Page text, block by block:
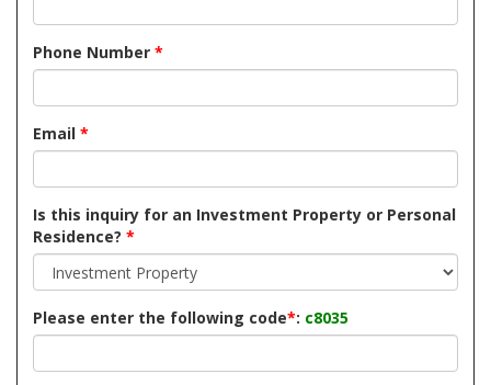
Phone Number *
Email *
Is this inquiry for an Investment Property or Personal
Residence? *
Please enter the following code*: c8035